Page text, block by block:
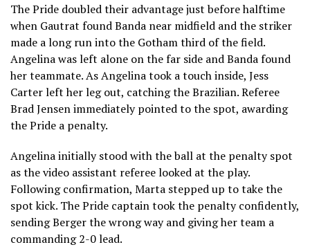
The Pride doubled their advantage just before halftime
when Gautrat found Banda near midfield and the striker
made a long run into the Gotham third of the field.
Angelina was left alone on the far side and Banda found
her teammate. As Angelina took a touch inside, Jess
Carter left her leg out, catching the Brazilian. Referee
Brad Jensen immediately pointed to the spot, awarding
the Pride a penalty.
Angelina initially stood with the ball at the penalty spot
as the video assistant referee looked at the play.
Following confirmation, Marta stepped up to take the
spot kick. The Pride captain took the penalty confidently,
sending Berger the wrong way and giving her team a
commanding 2-0 lead.